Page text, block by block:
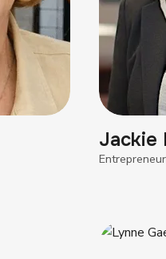
Jackie
Entrepreneur